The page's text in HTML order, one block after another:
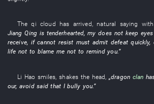
Theqi cloud has arrived, natural saying
Jiang Qing is tenderhearted,my does not keep
receive, if cannot resist must admit defeat quickly,
life not to blame me not to remind you.”
Li Hao smiles ,shakes the head ,„dragon clan
our,avoid saidthat I bully you.”